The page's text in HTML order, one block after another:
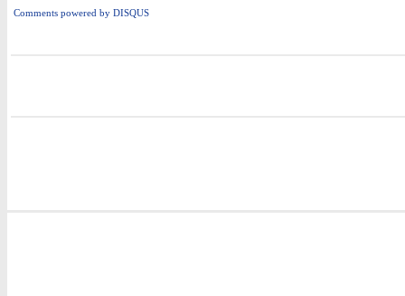
Comments powered by DISQUS